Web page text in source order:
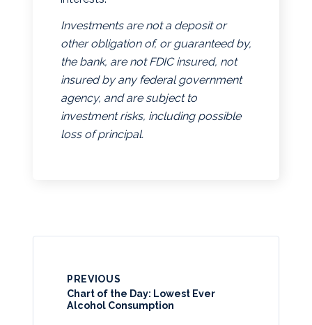
Investments are not a deposit or
other obligation of, or guaranteed by,
the bank, are not FDIC insured, not
insured by any federal government
agency, and are subject to
investment risks, including possible
loss of principal.
PREVIOUS
Chart of the Day: Lowest Ever
Alcohol Consumption